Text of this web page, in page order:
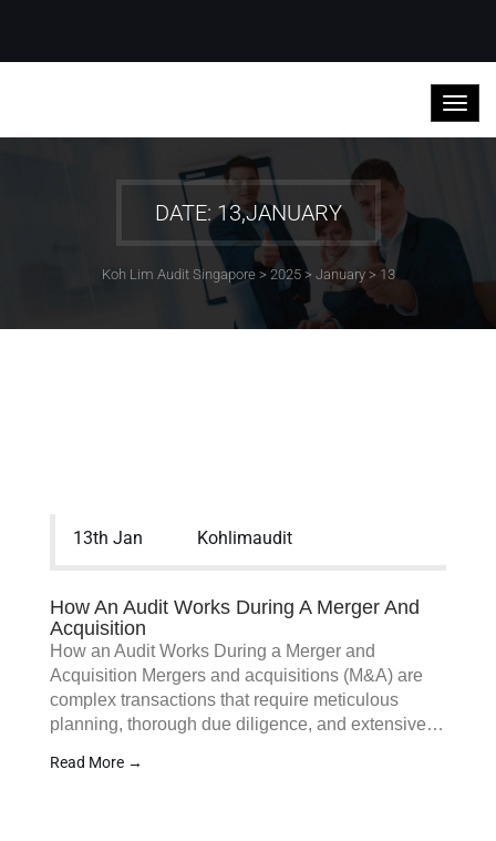
DATE: 13,JANUARY
Koh Lim Audit Singapore> 2025> January> 13
13th Jan Kohlimaudit
How An Audit Works During A Merger And
Acquisition
How an Audit Works During a Merger and
Acquisition Mergers and acquisitions (M&A) are
complex transactions that require meticulous
planning, thorough due diligence, and extensive…
Read More →